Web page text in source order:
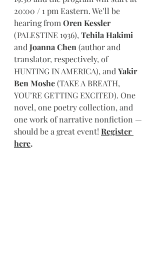
20:00 / 1 pm Eastern. We’ll be
hearing from Oren Kessler
(PALESTINE 1936), Tehila Hakimi
and Joanna Chen (author and
translator, respectively, of
HUNTING IN AMERICA), and Yakir
Ben Moshe (TAKE A BREATH,
YOU’RE GETTING EXCITED). One
novel, one poetry collection, and
one work of narrative nonfiction —
should be a great event! Register
here.